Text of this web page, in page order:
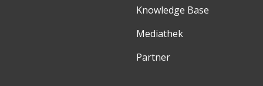
Knowledge Base
Mediathek
Partner